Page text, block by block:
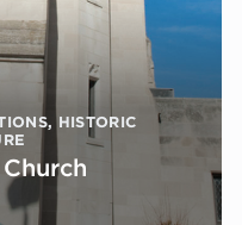
, HISTORIC